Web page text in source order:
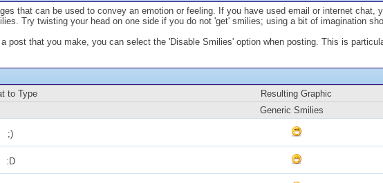
that can be used to convey an emotion or feeling. If you have used email or internet
Try twisting your head on one side if you do not 'get' smilies; using a bit of imagination
post that you make, you can select the 'Disable Smilies' option when posting. This is
to Type Resulting Graphic
Generic Smilies
;)
:D